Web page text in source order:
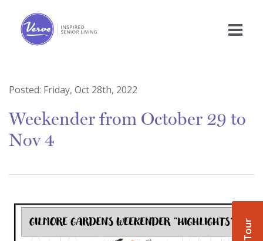
Posted: Friday, Oct 28th, 2022
Weekender from October 29 to
Nov 4